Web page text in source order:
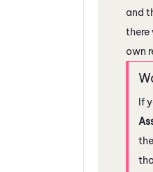
and
there
own
If